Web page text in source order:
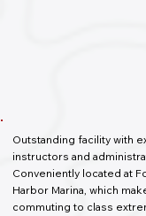
Outstanding facility with
instructors and
Conveniently located at
Harbor Marina, which
commuting to class